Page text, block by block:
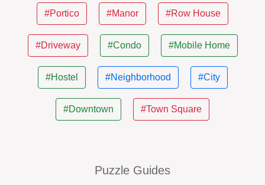
#Portico #Manor #Row House
#Driveway #Condo #Mobile Home
#Hostel #Neighborhood #City
#Downtown #Town Square
Puzzle Guides